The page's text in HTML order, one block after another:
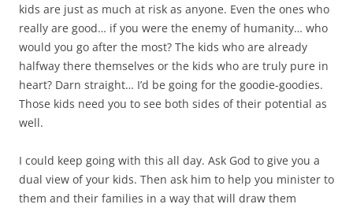
kids are just as much at risk as anyone. Even the ones who
really are good… if you were the enemy of humanity… who
would you go after the most? The kids who are already
halfway there themselves or the kids who are truly pure in
heart? Darn straight… I’d be going for the goodie-goodies.
Those kids need you to see both sides of their potential as
well.
I could keep going with this all day. Ask God to give you a
dual view of your kids. Then ask him to help you minister to
them and their families in a way that will draw them